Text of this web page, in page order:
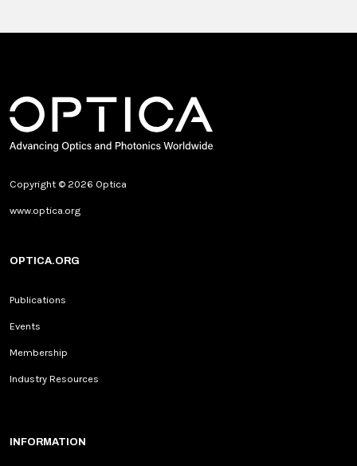
Copyright © 2026 Optica
www.optica.org
OPTICA.ORG
Publications
Events
Membership
Industry Resources
INFORMATION